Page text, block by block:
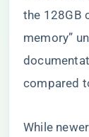
the 128GB
memory”
compared
While